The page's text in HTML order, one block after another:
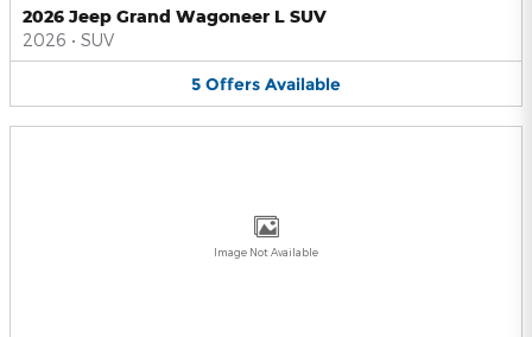
2026 Jeep Grand Wagoneer L SUV
2026 • SUV
5 Offers Available
Image Not Available